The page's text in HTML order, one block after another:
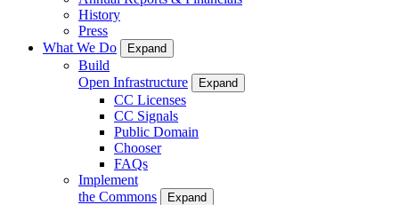
History
Press
What We Do
Expand
Build
Open Infrastructure
Expand
CC Licenses
CC Signals
Public Domain
Chooser
FAQs
Implement
the Commons
Expand